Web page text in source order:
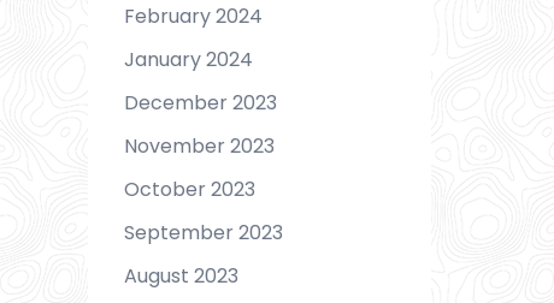
February 2024
January 2024
December 2023
November 2023
October 2023
September 2023
August 2023